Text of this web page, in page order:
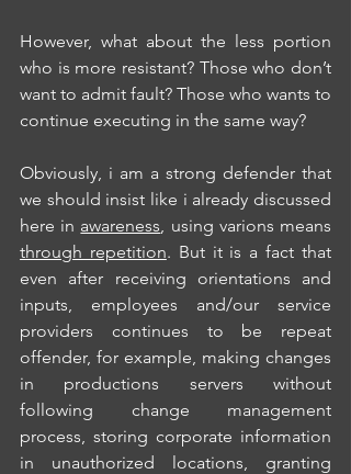
However, what about the less portion
who is more resistant? Those who don’t
want to admit fault? Those who wants to
continue executing in the same way?
Obviously, i am a strong defender that
we should insist like i already discussed
here in awareness
through repetition. But it is a fact that
even after receiving orientations and
inputs, employees and/our service
providers continues to be repeat
offender, for example, making changes
in productions servers without
following change management
process, storing corporate information
in unauthorized locations, granting